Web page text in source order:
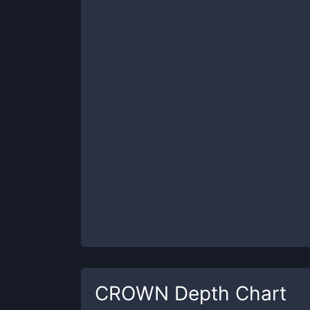
CROWN Depth Chart